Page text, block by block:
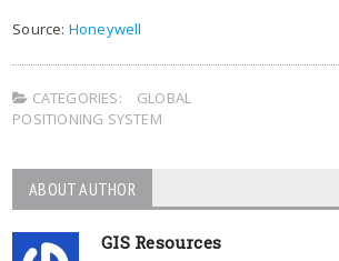
Source: Honeywell
CATEGORIES:
GLOBAL
POSITIONING SYSTEM
ABOUT AUTHOR
GIS Resources